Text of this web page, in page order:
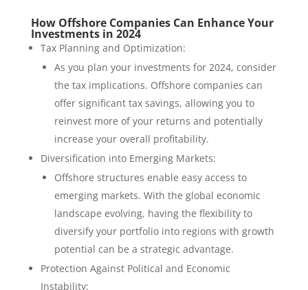
How Offshore Companies Can Enhance Your
Investments in 2024
Tax Planning and Optimization:
As you plan your investments for 2024, consider
the tax implications. Offshore companies can
offer significant tax savings, allowing you to
reinvest more of your returns and potentially
increase your overall profitability.
Diversification into Emerging Markets:
Offshore structures enable easy access to
emerging markets. With the global economic
landscape evolving, having the flexibility to
diversify your portfolio into regions with growth
potential can be a strategic advantage.
Protection Against Political and Economic
Instability: